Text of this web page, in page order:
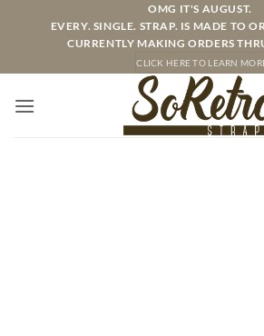
OMG IT'S AUGUST.
EVERY. SINGLE. STRAP. IS MADE TO
CURRENTLY MAKING ORDERS
CLICK HERE TO LEARN